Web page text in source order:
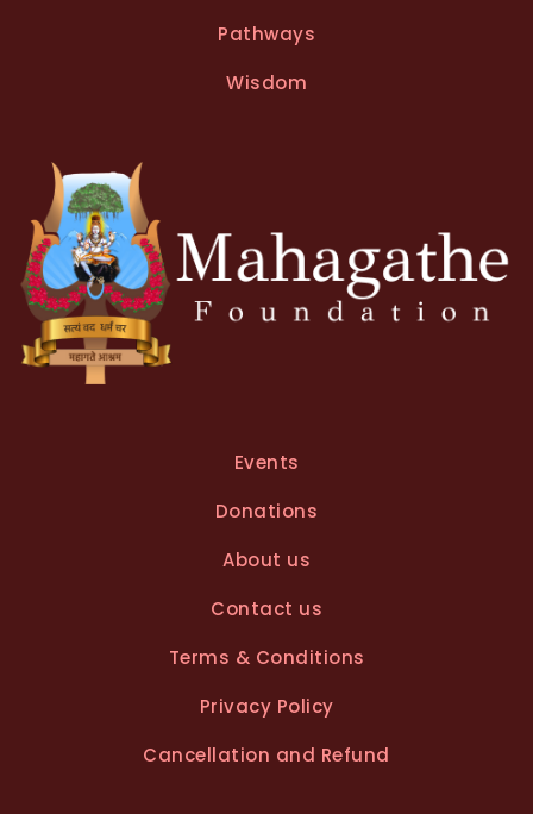
Pathways
Wisdom
Events
Donations
About us
Contact us
Terms & Conditions
Privacy Policy
Cancellation and Refund